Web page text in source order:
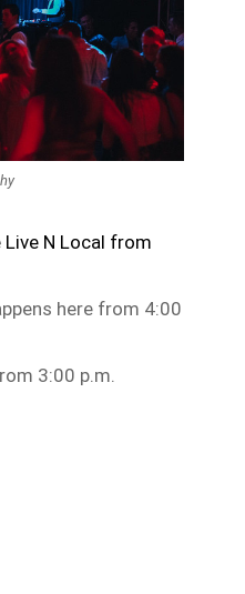
N Local from
here from 4:00
3:00 p.m.